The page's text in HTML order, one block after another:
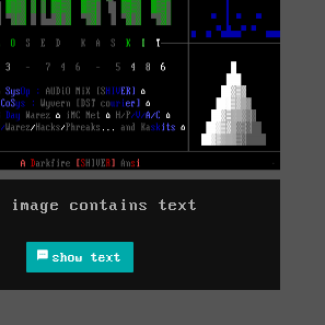
contains text
show text